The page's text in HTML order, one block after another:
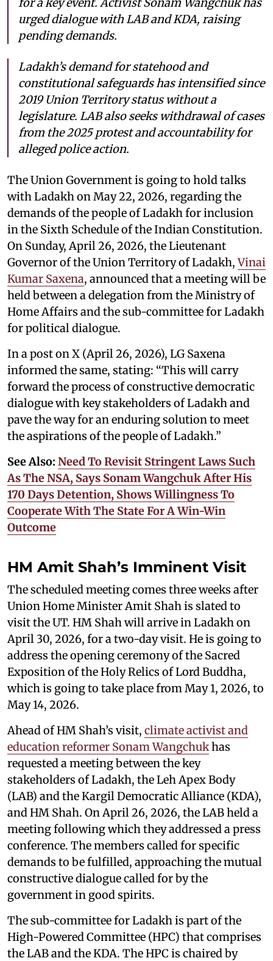
urged dialogue with LAB and KDA, raising
pending demands.
Ladakh’s demand for statehood and
constitutional safeguards has intensified since
2019 Union Territory status without a
legislature. LAB also seeks withdrawal of cases
from the 2025 protest and accountability for
alleged police action.
The Union Government is going to hold talks
with Ladakh on May 22, 2026, regarding the
demands of the people of Ladakh for inclusion
in the Sixth Schedule of the Indian Constitution.
On Sunday, April 26, 2026, the Lieutenant
Governor of the Union Territory of Ladakh,Vinai
Kumar Saxena, announced that a meeting will be
held between a delegation from the Ministry of
Home Affairs and the sub-committee for Ladakh
for political dialogue.
In a post on X (April 26, 2026), LG Saxena
informed the same, stating: “This will carry
forward the process of constructive democratic
dialogue with key stakeholders of Ladakh and
pave the way for an enduring solution to meet
the aspirations of the people of Ladakh.”
See Also: Need To Revisit Stringent Laws Such
As The NSA, Says Sonam Wangchuk After His
170 Days Detention, Shows Willingness To
Cooperate With The State For A Win-Win
Outcome
HM Amit Shah’s Imminent Visit
The scheduled meeting comes three weeks after
Union Home Minister Amit Shah is slated to
visit the UT. HM Shah will arrive in Ladakh on
April 30, 2026, for a two-day visit. He is going to
address the opening ceremony of the Sacred
Exposition of the Holy Relics of Lord Buddha,
which is going to take place from May 1, 2026, to
May 14, 2026.
Ahead of HM Shah’s visit, climate activist and
education reformer Sonam Wangchukhas
requested a meeting between the key
stakeholders of Ladakh, the Leh Apex Body
(LAB) and the Kargil Democratic Alliance (KDA),
and HM Shah. On April 26, 2026, the LAB held a
meeting following which they addressed a press
conference. The members called for specific
demands to be fulfilled, approaching the mutual
constructive dialogue called for by the
government in good spirits.
The sub-committee for Ladakh is part of the
High-Powered Committee (HPC) that comprises
the LAB and the KDA. The HPC is chaired by